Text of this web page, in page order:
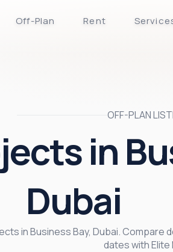
Off-Plan Rent
OFF-PLAN
in
Dubai
in Business Bay, Dubai.
dates with Elite